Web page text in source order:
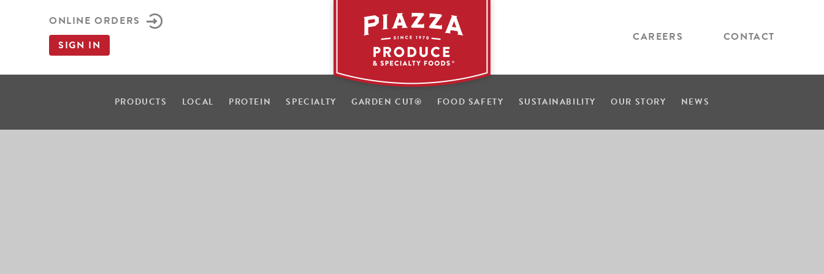
ONLINE ORDERS
SIGN IN
CAREERS CONTACT
PRODUCTS LOCAL PROTEIN SPECIALTY GARDEN CUT® FOOD SAFETY SUSTAINABILITY OUR STORY NEWS